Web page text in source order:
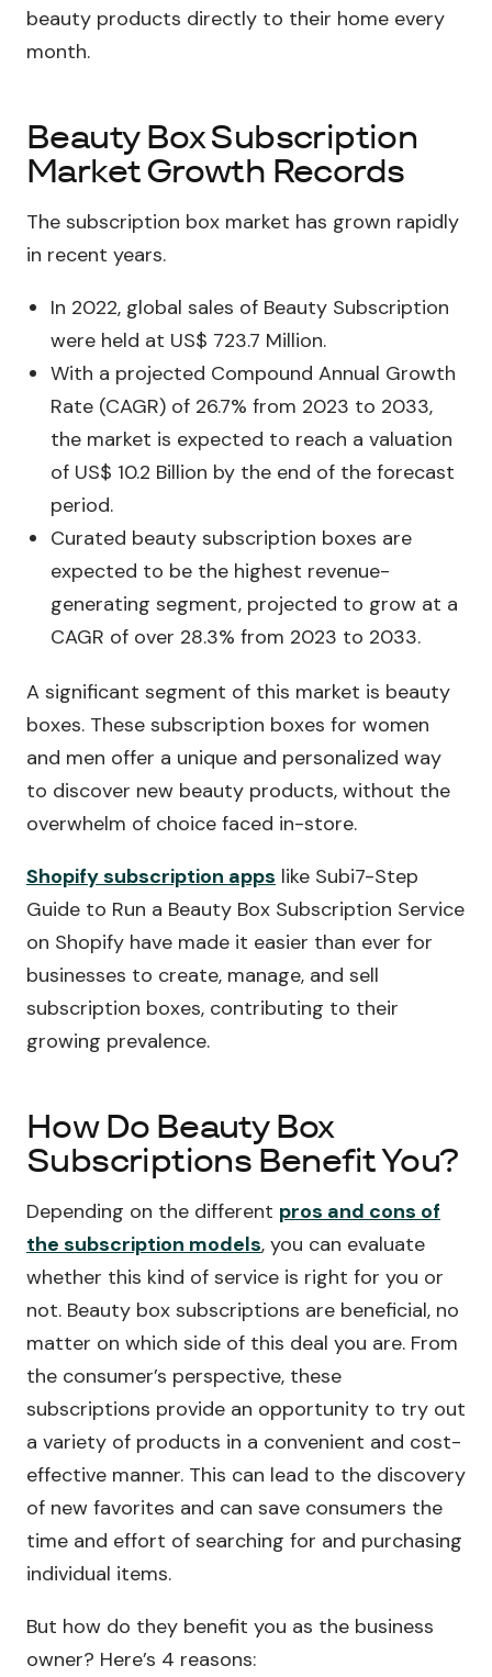
beauty products directly to their home every
month.
Beauty Box Subscription
Market Growth Records
The subscription box market has grown rapidly
in recent years.
In 2022, global sales of Beauty Subscription
were held at US$ 723.7 Million.
With a projected Compound Annual Growth
Rate (CAGR) of 26.7% from 2023 to 2033,
the market is expected to reach a valuation
of US$ 10.2 Billion by the end of the forecast
period.
Curated beauty subscription boxes are
expected to be the highest revenue-
generating segment, projected to grow at a
CAGR of over 28.3% from 2023 to 2033.
A significant segment of this market is beauty
boxes. These subscription boxes for women
and men offer a unique and personalized way
to discover new beauty products, without the
overwhelm of choice faced in-store.
Shopify subscription apps like Subi7-Step
Guide to Run a Beauty Box Subscription Service
on Shopify have made it easier than ever for
businesses to create, manage, and sell
subscription boxes, contributing to their
growing prevalence.
How Do Beauty Box
Subscriptions Benefit You?
Depending on the different pros and cons of
the subscription models, you can evaluate
whether this kind of service is right for you or
not. Beauty box subscriptions are beneficial, no
matter on which side of this deal you are. From
the consumer’s perspective, these
subscriptions provide an opportunity to try out
a variety of products in a convenient and cost-
effective manner. This can lead to the discovery
of new favorites and can save consumers the
time and effort of searching for and purchasing
individual items.
But how do they benefit you as the business
owner? Here’s 4 reasons: